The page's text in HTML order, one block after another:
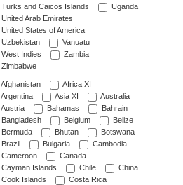
Turks and Caicos Islands
Uganda
United Arab Emirates
United States of America
Uzbekistan
Vanuatu
West Indies
Zambia
Zimbabwe
Afghanistan
Africa XI
Argentina
Asia XI
Australia
Austria
Bahamas
Bahrain
Bangladesh
Belgium
Belize
Bermuda
Bhutan
Botswana
Brazil
Bulgaria
Cambodia
Cameroon
Canada
Cayman Islands
Chile
China
Cook Islands
Costa Rica